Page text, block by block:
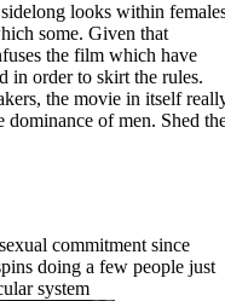
looks within
some. Given that
the film which have
in order to skirt the rules.
the movie in itself
of men. Shed
commitment since
doing a few people just
system